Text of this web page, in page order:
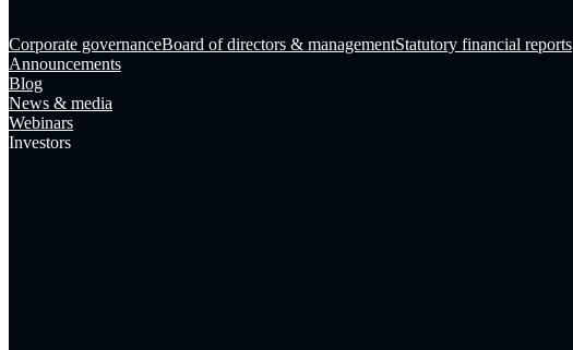
Corporate governanceBoard of directors & managementStatutory financial reports
Announcements
Blog
News & media
Webinars
Investors